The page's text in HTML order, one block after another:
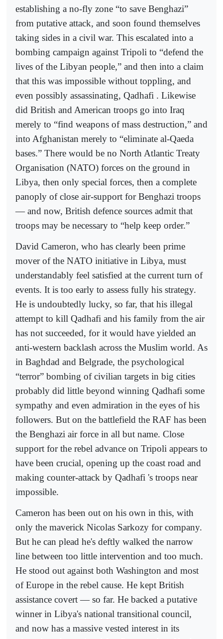
establishing a no-fly zone “to save Benghazi”
from putative attack, and soon found themselves
taking sides in a civil war. This escalated into a
bombing campaign against Tripoli to “defend the
lives of the Libyan people,” and then into a claim
that this was impossible without toppling, and
even possibly assassinating, Qadhafi . Likewise
did British and American troops go into Iraq
merely to “find weapons of mass destruction,” and
into Afghanistan merely to “eliminate al-Qaeda
bases.” There would be no North Atlantic Treaty
Organisation (NATO) forces on the ground in
Libya, then only special forces, then a complete
panoply of close air-support for Benghazi troops
— and now, British defence sources admit that
troops may be necessary to “help keep order.”
David Cameron, who has clearly been prime
mover of the NATO initiative in Libya, must
understandably feel satisfied at the current turn of
events. It is too early to assess fully his strategy.
He is undoubtedly lucky, so far, that his illegal
attempt to kill Qadhafi and his family from the air
has not succeeded, for it would have yielded an
anti-western backlash across the Muslim world. As
in Baghdad and Belgrade, the psychological
“terror” bombing of civilian targets in big cities
probably did little beyond winning Qadhafi some
sympathy and even admiration in the eyes of his
followers. But on the battlefield the RAF has been
the Benghazi air force in all but name. Close
support for the rebel advance on Tripoli appears to
have been crucial, opening up the coast road and
making counter-attack by Qadhafi 's troops near
impossible.
Cameron has been out on his own in this, with
only the maverick Nicolas Sarkozy for company.
But he can plead he's deftly walked the narrow
line between too little intervention and too much.
He stood out against both Washington and most
of Europe in the rebel cause. He kept British
assistance covert — so far. He backed a putative
winner in Libya's national transitional council,
and now has a massive vested interest in its